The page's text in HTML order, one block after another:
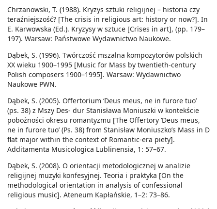
Chrzanowski, T. (1988). Kryzys sztuki religijnej – historia czy
teraźniejszość? [The crisis in religious art: history or now?]. In
E. Karwowska (Ed.). Kryzysy w sztuce [Crises in art], (pp. 179–
197). Warsaw: Państwowe Wydawnictwo Naukowe.
Dąbek, S. (1996). Twórczość mszalna kompozytorów polskich
XX wieku 1900–1995 [Music for Mass by twentieth-century
Polish composers 1900–1995]. Warsaw: Wydawnictwo
Naukowe PWN.
Dąbek, S. (2005). Offertorium ‘Deus meus, ne in furore tuo’
(ps. 38) z Mszy Des- dur Stanisława Moniuszki w kontekście
pobożności okresu romantyzmu [The Offertory ‘Deus meus,
ne in furore tuo’ (Ps. 38) from Stanisław Moniuszko’s Mass in D
flat major within the context of Romantic-era piety].
Additamenta Musicologica Lublinensia, 1: 57–67.
Dąbek, S. (2008). O orientacji metodologicznej w analizie
religijnej muzyki konfesyjnej. Teoria i praktyka [On the
methodological orientation in analysis of confessional
religious music]. Ateneum Kapłańskie, 1–2: 73–86.